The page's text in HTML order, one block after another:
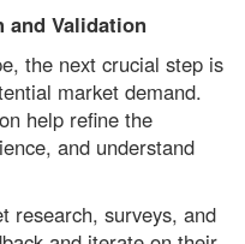
and Validation
the next crucial step is
market demand.
help refine the
and understand
research, surveys, and